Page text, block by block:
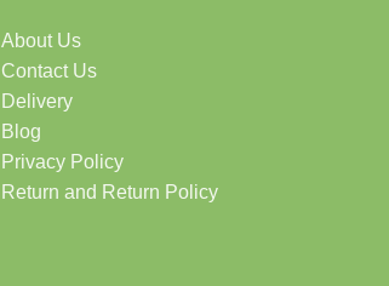
About Us
Contact Us
Delivery
Blog
Privacy Policy
Return and Return Policy